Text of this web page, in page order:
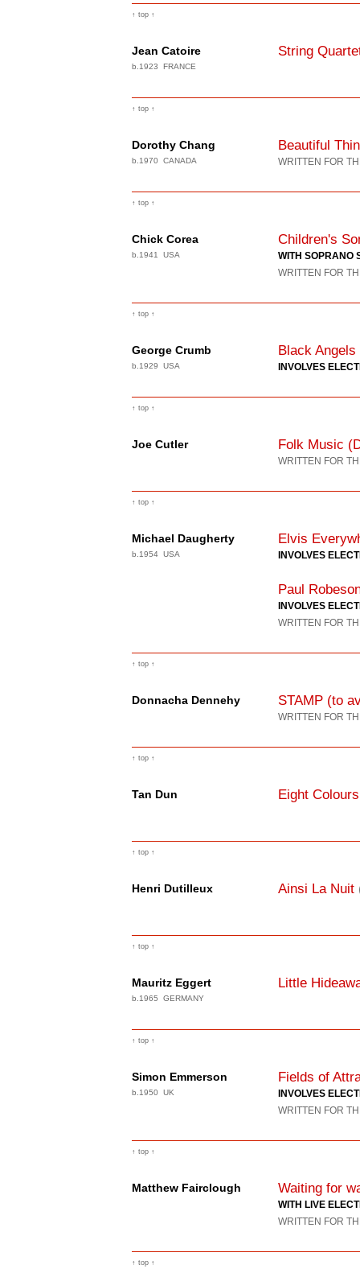
↑ top ↑
Jean Catoire
b.1923 FRANCE
String
↑ top ↑
Dorothy Chang
b.1970 CANADA
Beautiful
WRITTEN FOR
↑ top ↑
Chick Corea
b.1941 USA
Children's
WITH SOPRANO
WRITTEN FOR
↑ top ↑
George Crumb
b.1929 USA
Black Angels
INVOLVES
↑ top ↑
Joe Cutler Folk Music
WRITTEN FOR
↑ top ↑
Michael Daugherty
b.1954 USA
Elvis
INVOLVES
Paul
INVOLVES
WRITTEN FOR
↑ top ↑
Donnacha Dennehy STAMP (to
WRITTEN FOR
↑ top ↑
Tan Dun Eight Colours
↑ top ↑
Henri Dutilleux Ainsi La Nuit
↑ top ↑
Mauritz Eggert
b.1965 GERMANY
Little
↑ top ↑
Simon Emmerson
b.1950 UK
Fields of
INVOLVES
WRITTEN FOR
↑ top ↑
Matthew Fairclough Waiting for
WITH LIVE
WRITTEN FOR
↑ top ↑